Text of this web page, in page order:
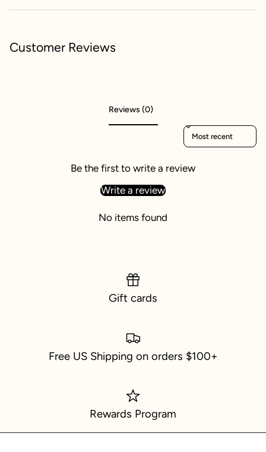
Customer Reviews
Reviews (0)
Sort reviews by
Be the first to write a review
Write a review
No items found
Gift cards
Free US Shipping on orders $100+
Rewards Program